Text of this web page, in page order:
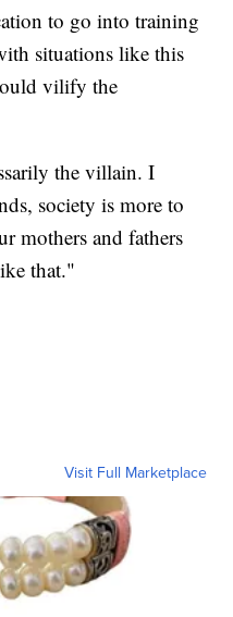
to go into training
situations like this
vilify the
the villain. I
society is more to
mothers and fathers
that."
Visit Full Marketplace